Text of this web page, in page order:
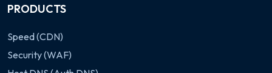
PRODUCTS
Speed (CDN)
Security (WAF)